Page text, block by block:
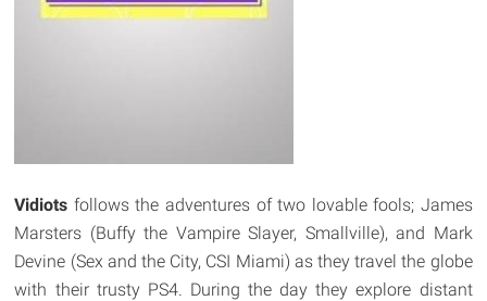
Vidiots follows the adventures of two lovable fools; James
Marsters (Buffy the Vampire Slayer, Smallville), and Mark
Devine (Sex and the City, CSI Miami) as they travel the globe
with their trusty PS4. During the day they explore distant